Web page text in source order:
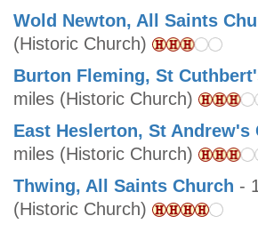
Wold Newton, All Saints
(Historic Church)
Burton Fleming, St
miles (Historic Church)
East Heslerton, St Andrew's
miles (Historic Church)
Thwing, All Saints Church -
(Historic Church)